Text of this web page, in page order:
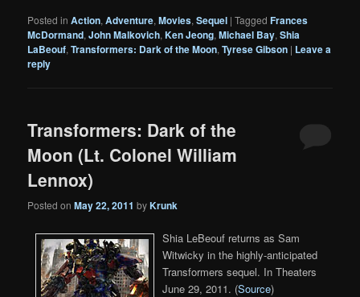
Posted in Action,Adventure,Movies,Sequel |Tagged Frances
McDormand,John Malkovich,Ken Jeong,Michael Bay,Shia
LaBeouf,Transformers: Dark of the Moon,Tyrese Gibson | Leave a
reply
Transformers: Dark of the
Moon (Lt. Colonel William
Lennox)
Posted onMay 22, 2011 byKrunk
Shia LeBeouf returns as Sam
Witwicky in the highly-anticipated
Transformers sequel. In Theaters
June 29, 2011. (Source)